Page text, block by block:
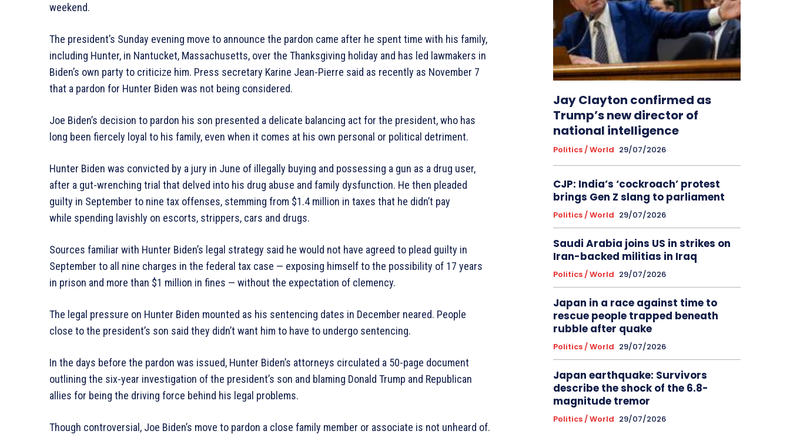
weekend.
The president’s Sunday evening move to announce the pardon came after he spent time with his family,
including Hunter, in Nantucket, Massachusetts, over the Thanksgiving holiday and has led lawmakers in
Biden’s own party to criticize him. Press secretary Karine Jean-Pierre said as recently as November 7
that a pardon for Hunter Biden was not being considered.
Joe Biden’s decision to pardon his son presented a delicate balancing act for the president, who has
long been fiercely loyal to his family, even when it comes at his own personal or political detriment.
Hunter Biden was convicted by a jury in June of illegally buying and possessing a gun as a drug user,
after a gut-wrenching trial that delved into his drug abuse and family dysfunction. He then pleaded
guilty in September to nine tax offenses, stemming from $1.4 million in taxes that he didn’t pay
while spending lavishly on escorts, strippers, cars and drugs.
Sources familiar with Hunter Biden’s legal strategy said he would not have agreed to plead guilty in
September to all nine charges in the federal tax case — exposing himself to the possibility of 17 years
in prison and more than $1 million in fines — without the expectation of clemency.
The legal pressure on Hunter Biden mounted as his sentencing dates in December neared. People
close to the president’s son said they didn’t want him to have to undergo sentencing.
In the days before the pardon was issued, Hunter Biden’s attorneys circulated a 50-page document
outlining the six-year investigation of the president’s son and blaming Donald Trump and Republican
allies for being the driving force behind his legal problems.
Though controversial, Joe Biden’s move to pardon a close family member or associate is not unheard of.
Jay Clayton confirmed as
Trump’s new director of
national intelligence
Politics / World 29/07/2026
CJP: India’s ‘cockroach’ protest
brings Gen Z slang to parliament
Politics / World 29/07/2026
Saudi Arabia joins US in strikes on
Iran-backed militias in Iraq
Politics / World 29/07/2026
Japan in a race against time to
rescue people trapped beneath
rubble after quake
Politics / World 29/07/2026
Japan earthquake: Survivors
describe the shock of the 6.8-
magnitude tremor
Politics / World 29/07/2026